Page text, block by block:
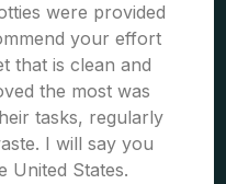
were provided
your effort
that is clean and
the most was
tasks, regularly
I will say you
United States.